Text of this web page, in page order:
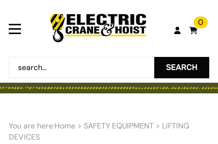
0
SEARCH
You are here:Home > SAFETY EQUIPMENT > LIFTING
DEVICES